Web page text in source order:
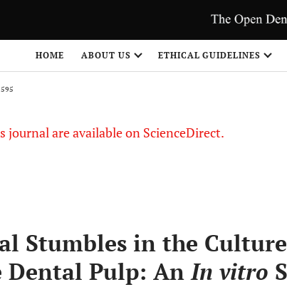
HOME ABOUT US ETHICAL GUIDELINES
are available on ScienceDirect.
Stumbles in the
Dental Pulp: AnIn vitro